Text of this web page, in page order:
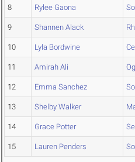
8 Rylee Gaona
9 Shannen Alack
10 Lyla Bordwine
11 Amirah Ali
12 Emma Sanchez
13 Shelby Walker
14 Grace Potter
15 Lauren Penders